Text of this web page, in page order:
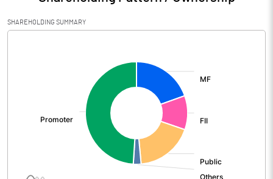
Audited / UnAudited UnAudited
Net Sales 15083.00
Other Income
SHAREHOLDING SUMMARY